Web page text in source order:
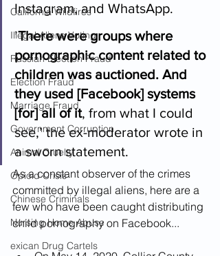
California Wildfires
Illegal Aliens Voting
Russian Election Fraud
Election Fraud
Marriage Fraud
Government Corruption
Animal Cruelty
Opioid Crisis
Chinese Criminals
Nursing Home Abuse
exican Drug Cartels
Instagram, and WhatsApp.
’There were groups where
pornographic content related to
children was auctioned. And
they used [Facebook] systems
[for] all of it, from what I could
see,’ the ex-moderator wrote in
a sworn statement.
As a constant observer of the crimes
committed by illegal aliens, here are a
few who have been caught distributing
child pornography on Facebook...